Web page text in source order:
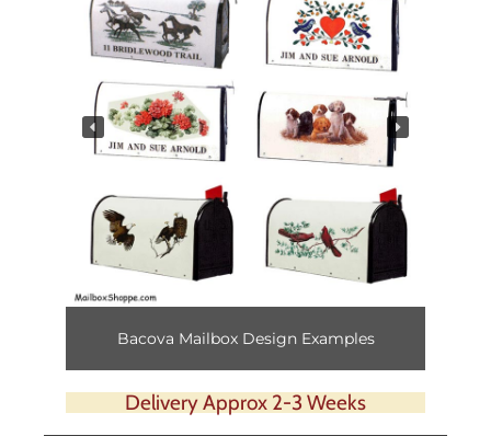
Bacova Mailbox Design Examples
Delivery Approx 2-3 Weeks